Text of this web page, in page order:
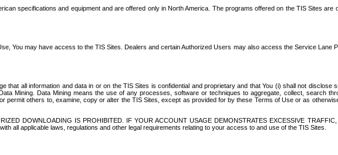
specifications and equipment and are offered only in North America. The programs offered on the TIS Sites are
You may have access to the TIS Sites. Dealers and certain Authorized Users may also access the Service Lane
all information and data in or on the TIS Sites is confidential and proprietary and that You (i) shall not
Mining. Data Mining means the use of any processes, software or techniques to aggregate, collect, search
permit others to, examine, copy or alter the TIS Sites, except as provided for by these Terms of Use or as
DOWNLOADING IS PROHIBITED. IF YOUR ACCOUNT USAGE DEMONSTRATES EXCESSIVE
all applicable laws, regulations and other legal requirements relating to your access to and use of the TIS Sites.